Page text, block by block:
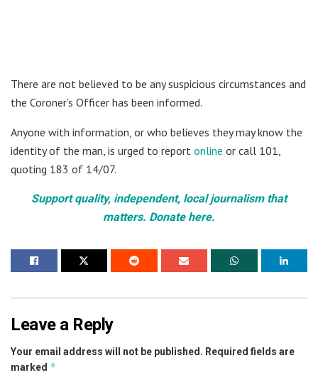
There are not believed to be any suspicious circumstances and
the Coroner’s Officer has been informed.
Anyone with information, or who believes they may know the
identity of the man, is urged to report online or call 101,
quoting 183 of 14/07.
Support quality, independent, local journalism that
matters. Donate here.
Leave a Reply
Your email address will not be published. Required fields are
marked *